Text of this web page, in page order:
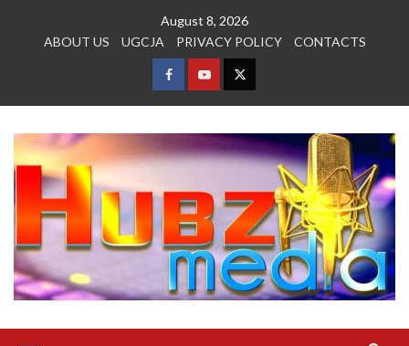
August 8, 2026
ABOUT US
UGCJA PRIVACY POLICY CONTACTS
FACEBOOK
YOUTUBETWITTER